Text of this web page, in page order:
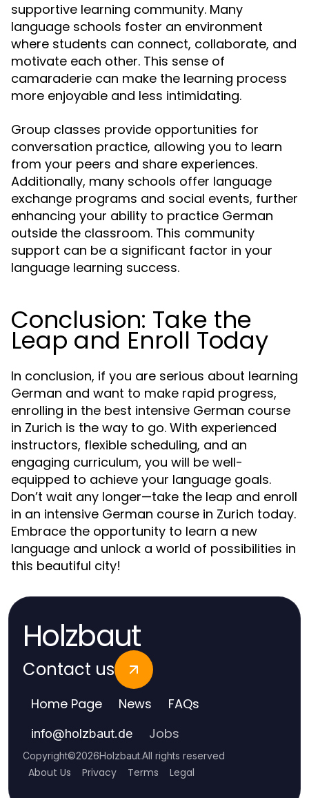
supportive learning community. Many
language schools foster an environment
where students can connect, collaborate, and
motivate each other. This sense of
camaraderie can make the learning process
more enjoyable and less intimidating.
Group classes provide opportunities for
conversation practice, allowing you to learn
from your peers and share experiences.
Additionally, many schools offer language
exchange programs and social events, further
enhancing your ability to practice German
outside the classroom. This community
support can be a significant factor in your
language learning success.
Conclusion: Take the
Leap and Enroll Today
In conclusion, if you are serious about learning
German and want to make rapid progress,
enrolling in the best intensive German course
in Zurich is the way to go. With experienced
instructors, flexible scheduling, and an
engaging curriculum, you will be well-
equipped to achieve your language goals.
Don’t wait any longer—take the leap and enroll
in an intensive German course in Zurich today.
Embrace the opportunity to learn a new
language and unlock a world of possibilities in
this beautiful city!
Holzbaut
Contact us
Home Page News FAQs
info@holzbaut.de Jobs
Copyright©2026Holzbaut.All rights reserved
About Us Privacy Terms Legal